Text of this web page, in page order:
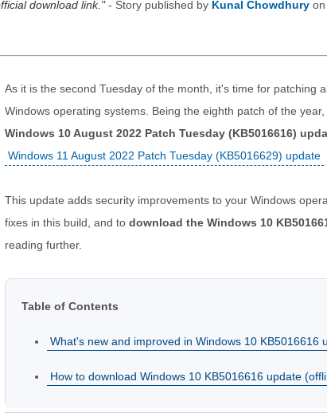
download link. - Story published by Kunal Chowdhury on
As it is the second Tuesday of the month, it's time for patching
Windows operating systems. Being the eighth patch of the
Windows 10 August 2022 Patch Tuesday (KB5016616)
Windows 11 August 2022 Patch Tuesday (KB5016629) update
This update adds security improvements to your Windows
fixes in this build, and to download the Windows 10
reading further.
Table of Contents
What's new and improved in Windows 10 KB5016616
How to download Windows 10 KB5016616 update